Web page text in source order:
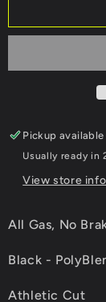
Gas,
Pickup available
Usually ready in
View store
All Gas, No
Black -
Athletic Cut